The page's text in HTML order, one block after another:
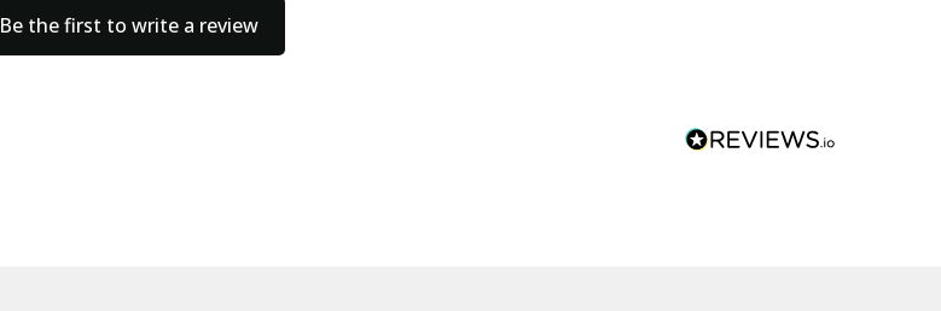
Be the first to write a review